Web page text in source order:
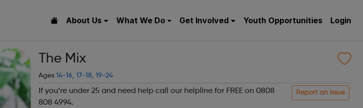
About Us What We Do Get Involved Youth Opportunities Login
The Mix
Ages 14-16, 17-18, 19-24
Report an issue
If you’re under 25 and need help call our helpline for FREE on 0808
808 4994.